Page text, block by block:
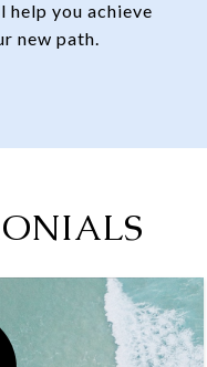
help you achieve
new path.